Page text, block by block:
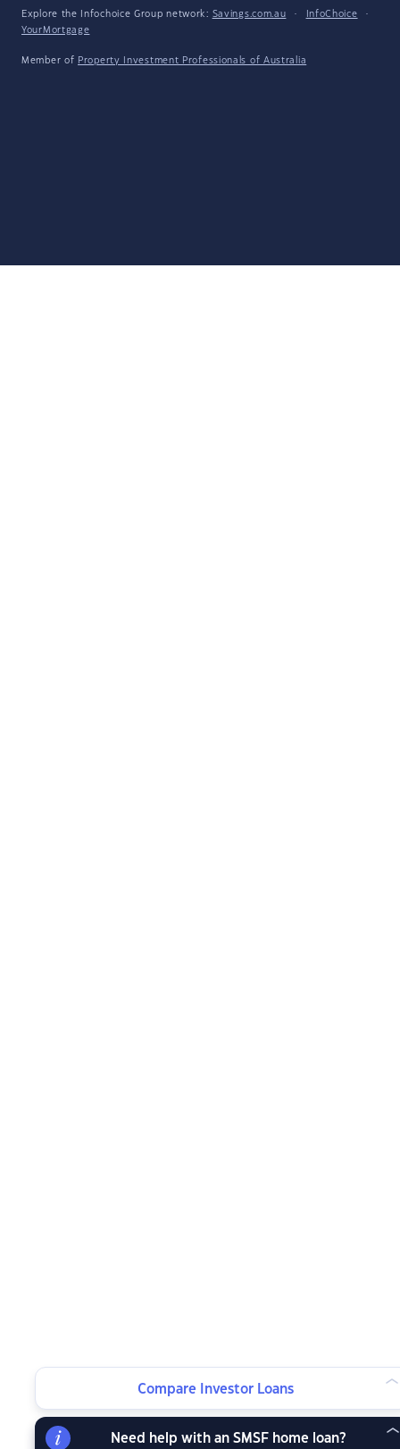
Explore the Infochoice Group network: Savings.com.au · InfoChoice
·
YourMortgage
Member of Property Investment Professionals of Australia
Compare Investor Loans
Need help with an SMSF home loan?